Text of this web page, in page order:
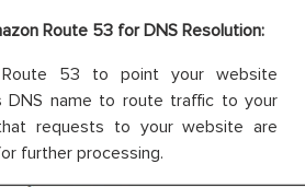
Route 53 for DNS Resolution:
Route 53 to point your website
DNS name to route traffic to your
requests to your website are
further processing.